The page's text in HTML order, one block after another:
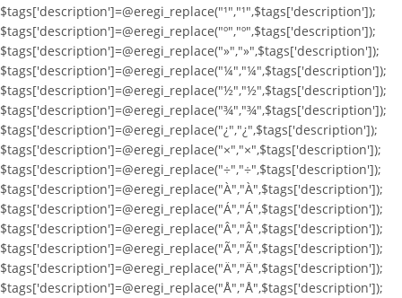
$tags['description']=@eregi_replace("¹","¹",$tags['description']);
$tags['description']=@eregi_replace("º","º",$tags['description']);
$tags['description']=@eregi_replace("»","»",$tags['description']);
$tags['description']=@eregi_replace("¼","¼",$tags['description']);
$tags['description']=@eregi_replace("½","½",$tags['description']);
$tags['description']=@eregi_replace("¾","¾",$tags['description']);
$tags['description']=@eregi_replace("¿","¿",$tags['description']);
$tags['description']=@eregi_replace("×","×",$tags['description']);
$tags['description']=@eregi_replace("÷","÷",$tags['description']);
$tags['description']=@eregi_replace("À","À",$tags['description']);
$tags['description']=@eregi_replace("Á","Á",$tags['description']);
$tags['description']=@eregi_replace("Â","Â",$tags['description']);
$tags['description']=@eregi_replace("Ã","Ã",$tags['description']);
$tags['description']=@eregi_replace("Ä","Ä",$tags['description']);
$tags['description']=@eregi_replace("Å","Å",$tags['description']);